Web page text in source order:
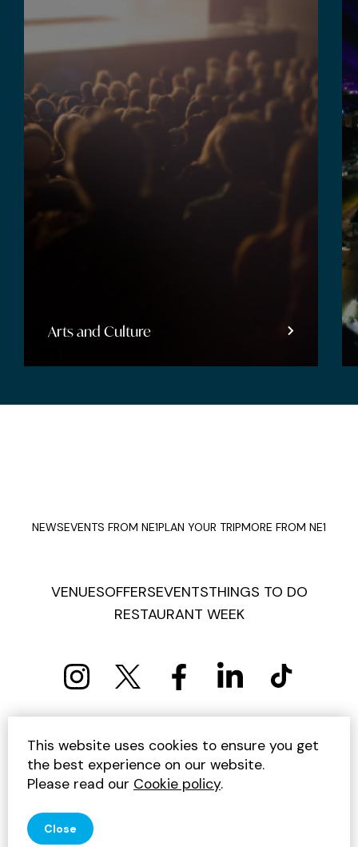
Entertainment
NEWSEVENTS FROM NE1PLAN YOUR TRIPMORE FROM NE1
VENUESOFFERSEVENTSTHINGS TO DO
RESTAURANT WEEK
PRIVACY POLICY COOKIE POLICY
TERMS AND CONDITIONS
SITEMAP
CONTACT US
UNSUBSCRIBE
This website uses cookies to ensure you get
the best experience on our website.
Please read our Cookie policy.
Close